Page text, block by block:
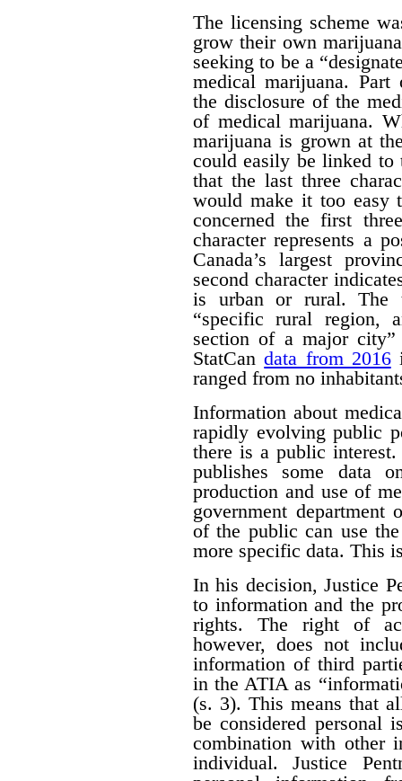
The licensing scheme
grow their own
seeking to be a
medical marijuana.
the disclosure of the
of medical marijuana.
marijuana is grown at
could easily be linked to
that the last three
would make it too easy
concerned the first
character represents a
Canada’s largest
second character
is urban or rural. The
“specific rural region,
section of a major
StatCandata from 2016
ranged from no
Information about
rapidly evolving public
there is a public
publishes some data
production and use of
government department
of the public can use
more specific data. This
In his decision, Justice
to information and the
rights. The right of
however, does not
information of third
in the ATIA as
(s. 3). This means that
be considered personal
combination with other
individual. Justice